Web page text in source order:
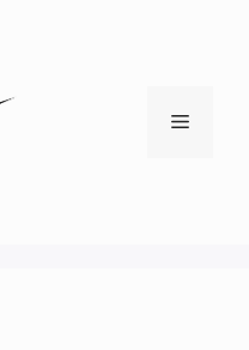
Menu